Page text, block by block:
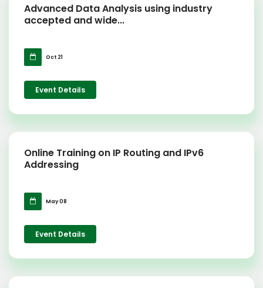
Advanced Data Analysis using industry
accepted and wide...
Oct 21
Event Details
Online Training on IP Routing and IPv6
Addressing
May 08
Event Details